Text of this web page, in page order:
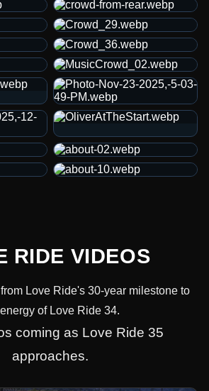
RIDE VIDEOS
Love Ride's 30-year milestone to
of Love Ride 34.
coming as Love Ride 35
approaches.